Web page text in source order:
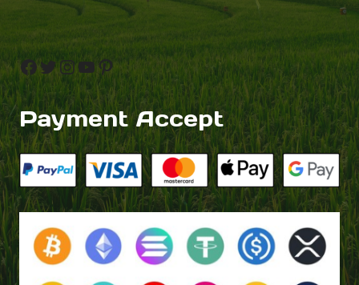
Facebook
Twitter
Instagram
YouTube
Pinterest
Payment Accept